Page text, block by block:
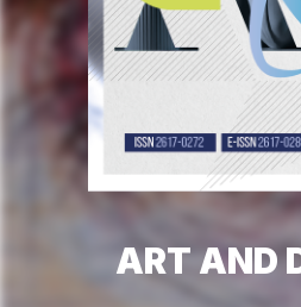
ART AND